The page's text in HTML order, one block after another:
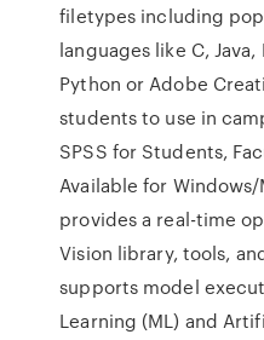
filetypes including
languages like C, Java,
Python or Adobe
students to use in
SPSS for Students,
Available for
provides a real-time
Vision library, tools,
supports model
Learning (ML) and